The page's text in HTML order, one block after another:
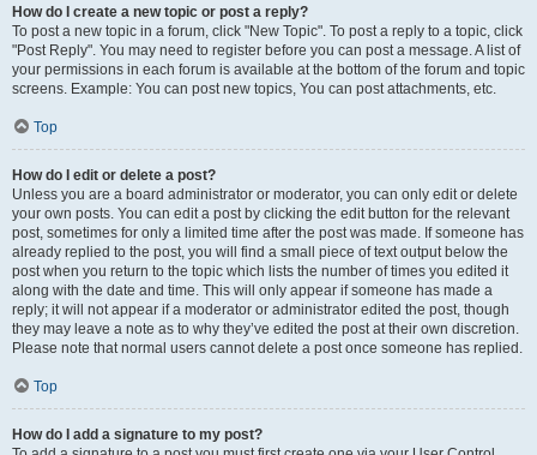
How do I create a new topic or post a reply?
To post a new topic in a forum, click "New Topic". To post a reply to a topic, click
"Post Reply". You may need to register before you can post a message. A list of
your permissions in each forum is available at the bottom of the forum and topic
screens. Example: You can post new topics, You can post attachments, etc.
Top
How do I edit or delete a post?
Unless you are a board administrator or moderator, you can only edit or delete
your own posts. You can edit a post by clicking the edit button for the relevant
post, sometimes for only a limited time after the post was made. If someone has
already replied to the post, you will find a small piece of text output below the
post when you return to the topic which lists the number of times you edited it
along with the date and time. This will only appear if someone has made a
reply; it will not appear if a moderator or administrator edited the post, though
they may leave a note as to why they’ve edited the post at their own discretion.
Please note that normal users cannot delete a post once someone has replied.
Top
How do I add a signature to my post?